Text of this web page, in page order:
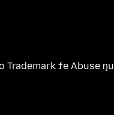
Trademark ƒe Abuse ŋu